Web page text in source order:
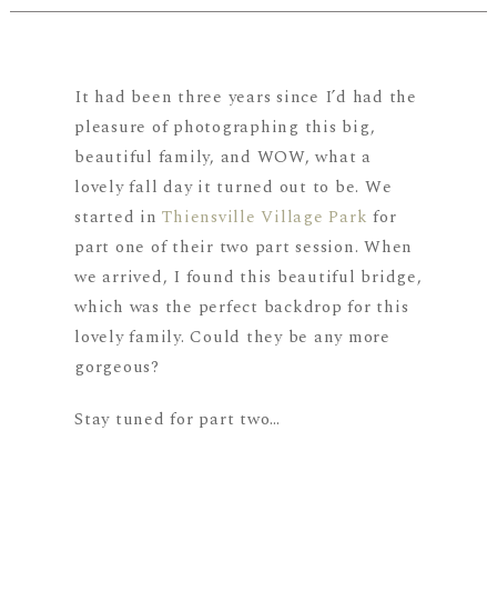
It had been three years since I’d had the
pleasure of photographing this big,
beautiful family, and WOW, what a
lovely fall day it turned out to be. We
started inThiensville Village Park for
part one of their two part session. When
we arrived, I found this beautiful bridge,
which was the perfect backdrop for this
lovely family. Could they be any more
gorgeous?
Stay tuned for part two…